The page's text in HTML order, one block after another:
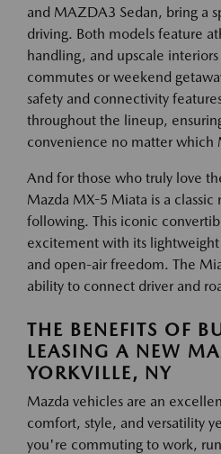
and MAZDA3 Sedan, bring a
driving. Both models feature
handling, and upscale
commutes or weekend
safety and connectivity
throughout the lineup,
convenience no matter which
And for those who truly love
Mazda MX-5 Miata is a classic
following. This iconic
excitement with its lightweight
and open-air freedom. The
ability to connect driver and
THE BENEFITS OF
LEASING A NEW
YORKVILLE, NY
Mazda vehicles are an
comfort, style, and versatility
you're commuting to work,